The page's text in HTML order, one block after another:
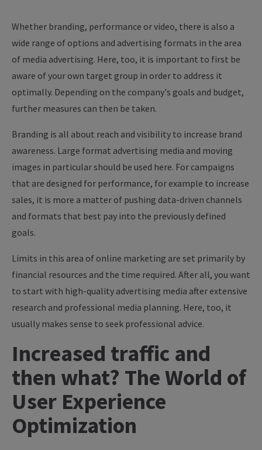
Whether branding, performance or video, there is also a
wide range of options and advertising formats in the area
of media advertising. Here, too, it is important to first be
aware of your own target group in order to address it
optimally. Depending on the company's goals and budget,
further measures can then be taken.
Branding is all about reach and visibility to increase brand
awareness. Large format advertising media and moving
images in particular should be used here. For campaigns
that are designed for performance, for example to increase
sales, it is more a matter of pushing data-driven channels
and formats that best pay into the previously defined
goals.
Limits in this area of online marketing are set primarily by
financial resources and the time required. After all, you want
to start with high-quality advertising media after extensive
research and professional media planning. Here, too, it
usually makes sense to seek professional advice.
Increased traffic and
then what? The World of
User Experience
Optimization